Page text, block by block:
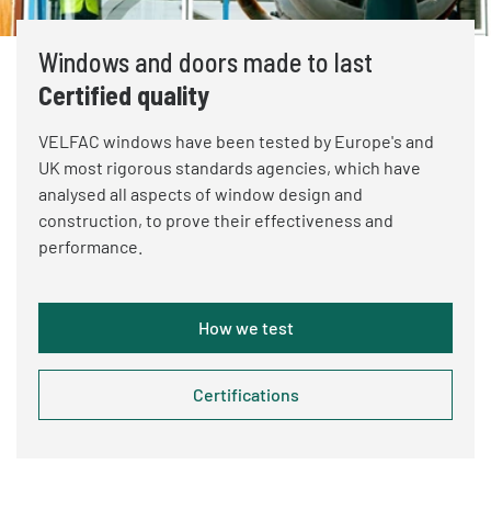
Windows and doors made to last
Certified quality
VELFAC windows have been tested by Europe's and
UK most rigorous standards agencies, which have
analysed all aspects of window design and
construction, to prove their effectiveness and
performance.
How we test
Certifications